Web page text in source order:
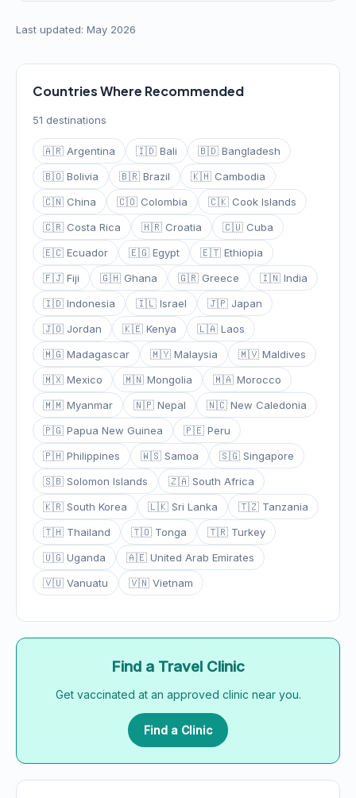
Last updated: May 2026
Countries Where Recommended
51 destinations
🇦🇷 Argentina 🇮🇩 Bali
🇧🇩 Bangladesh
🇧🇴 Bolivia
🇧🇷 Brazil
🇰🇭 Cambodia
🇨🇳 China
🇨🇴 Colombia
🇨🇰 Cook Islands
🇨🇷 Costa Rica
🇭🇷 Croatia
🇨🇺 Cuba
🇪🇨 Ecuador
🇪🇬 Egypt
🇪🇹 Ethiopia
🇫🇯 Fiji
🇬🇭 Ghana 🇬🇷 Greece
🇮🇳 India
🇮🇩 Indonesia
🇮🇱 Israel
🇯🇵 Japan
🇯🇴 Jordan
🇰🇪 Kenya
🇱🇦 Laos
🇲🇬 Madagascar
🇲🇾 Malaysia
🇲🇻 Maldives
🇲🇽 Mexico
🇲🇳 Mongolia
🇲🇦 Morocco
🇲🇲 Myanmar
🇳🇵 Nepal
🇳🇨 New Caledonia
🇵🇬 Papua New Guinea
🇵🇪 Peru
🇵🇭 Philippines
🇼🇸 Samoa
🇸🇬 Singapore
🇸🇧 Solomon Islands
🇿🇦 South Africa
🇰🇷 South Korea
🇱🇰 Sri Lanka
🇹🇿 Tanzania
🇹🇭 Thailand
🇹🇴 Tonga
🇹🇷 Turkey
🇺🇬 Uganda
🇦🇪 United Arab Emirates
🇻🇺 Vanuatu
🇻🇳 Vietnam
Find a Travel Clinic
Get vaccinated at an approved clinic near you.
Find a Clinic